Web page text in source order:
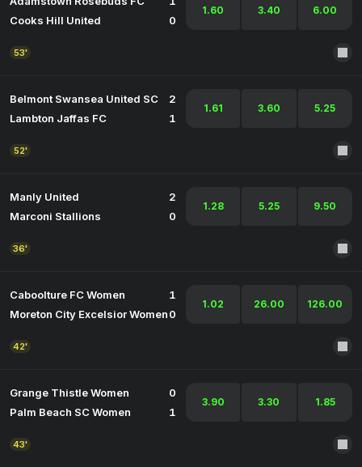
Cooks Hill United
0
1.60 3.40 6.00
53'
Belmont Swansea United SC
2
Lambton Jaffas FC
1
1.61 3.60 5.25
52'
Manly United
2
Marconi Stallions
0
1.28 5.25 9.50
36'
Caboolture FC Women
1
Moreton City Excelsior Women0
1.02 26.00 126.00
42'
Grange Thistle Women
0
Palm Beach SC Women
1
3.90 3.30 1.85
43'